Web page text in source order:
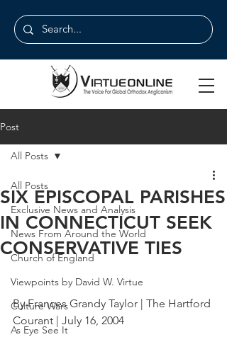
Post
All Posts
Exclusive News and Analysis
News From Around the World
Church of England
Viewpoints by David W. Virtue
Culture Wars
As Eye See It
All Posts
SIX EPISCOPAL PARISHES
IN CONNECTICUT SEEK
CONSERVATIVE TIES
By Frances Grandy Taylor | The Hartford
Courant | July 16, 2004